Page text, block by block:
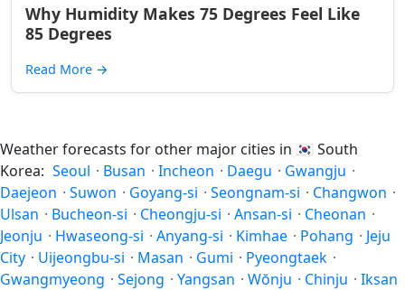
Why Humidity Makes 75 Degrees Feel Like
85 Degrees
Read More →
Weather forecasts for other major cities in 🇰🇷 South
Korea: Seoul · Busan · Incheon · Daegu · Gwangju ·
Daejeon · Suwon · Goyang-si · Seongnam-si · Changwon ·
Ulsan · Bucheon-si · Cheongju-si · Ansan-si · Cheonan ·
Jeonju · Hwaseong-si · Anyang-si · Kimhae · Pohang · Jeju
City · Uijeongbu-si · Masan · Gumi · Pyeongtaek ·
Gwangmyeong · Sejong · Yangsan · Wŏnju · Chinju · Iksan